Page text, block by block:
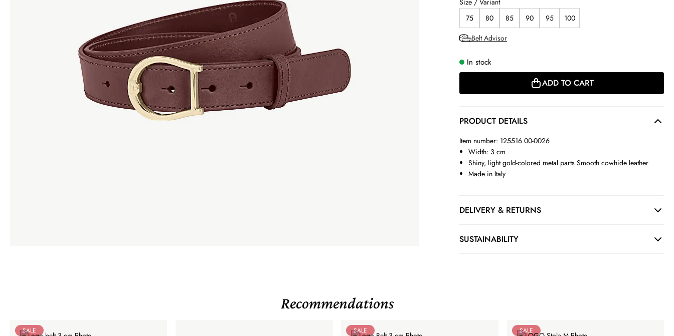
Size / Variant
75
80 85 90 95
100
Belt Advisor
In stock
ADD TO CART
PRODUCT DETAILS
Item number: 125516 00-0026
Width: 3 cm
Shiny, light gold-colored metal parts Smooth cowhide leather
Made in Italy
DELIVERY & RETURNS
SUSTAINABILITY
Recommendations
SALE SALE SALE